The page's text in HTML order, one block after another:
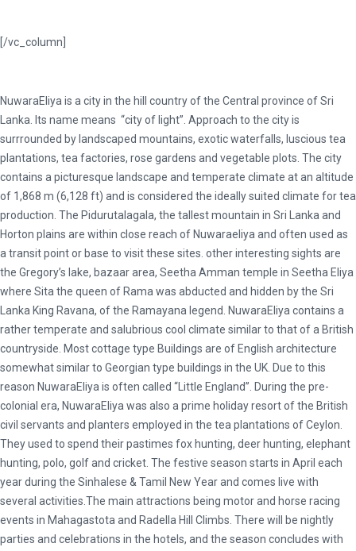
[/vc_column]
NuwaraEliya is a city in the hill country of the Central province of Sri
Lanka. Its name means “city of light”. Approach to the city is
surrrounded by landscaped mountains, exotic waterfalls, luscious tea
plantations, tea factories, rose gardens and vegetable plots. The city
contains a picturesque landscape and temperate climate at an altitude
of 1,868 m (6,128 ft) and is considered the ideally suited climate for tea
production. The Pidurutalagala, the tallest mountain in Sri Lanka and
Horton plains are within close reach of Nuwaraeliya and often used as
a transit point or base to visit these sites. other interesting sights are
the Gregory’s lake, bazaar area, Seetha Amman temple in Seetha Eliya
where Sita the queen of Rama was abducted and hidden by the Sri
Lanka King Ravana, of the Ramayana legend. NuwaraEliya contains a
rather temperate and salubrious cool climate similar to that of a British
countryside. Most cottage type Buildings are of English architecture
somewhat similar to Georgian type buildings in the UK. Due to this
reason NuwaraEliya is often called “Little England”. During the pre-
colonial era, NuwaraEliya was also a prime holiday resort of the British
civil servants and planters employed in the tea plantations of Ceylon.
They used to spend their pastimes fox hunting, deer hunting, elephant
hunting, polo, golf and cricket. The festive season starts in April each
year during the Sinhalese & Tamil New Year and comes live with
several activities.The main attractions being motor and horse racing
events in Mahagastota and Radella Hill Climbs. There will be nightly
parties and celebrations in the hotels, and the season concludes with